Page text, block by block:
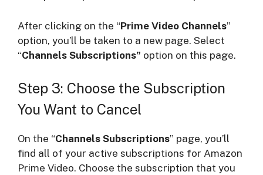
After clicking on the “Prime Video Channels”
option, you’ll be taken to a new page. Select
“Channels Subscriptions” option on this page.
Step 3: Choose the Subscription
You Want to Cancel
On the “Channels Subscriptions” page, you’ll
find all of your active subscriptions for Amazon
Prime Video. Choose the subscription that you